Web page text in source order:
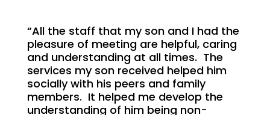
“All the staff that my son and I had the
pleasure of meeting are helpful, caring
and understanding at all times. The
services my son received helped him
socially with his peers and family
members. It helped me develop the
understanding of him being non-